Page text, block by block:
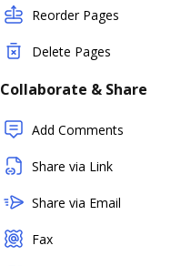
Reorder Pages
Delete Pages
Collaborate & Share
Add Comments
Share via Link
Share via Email
Fax